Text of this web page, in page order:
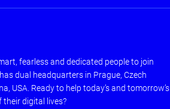
fearless and dedicated people to join
dual headquarters in Prague, Czech
USA. Ready to help today’s and tomorrow’s
digital lives?